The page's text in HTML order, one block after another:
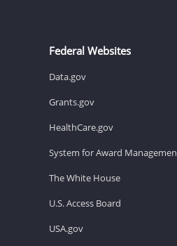
Federal Websites
Data.gov
Grants.gov
HealthCare.gov
System for Award
The White House
U.S. Access Board
USA.gov